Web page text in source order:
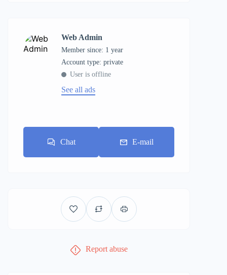
Web Admin
Member since: 1 year
account type: private
User is offline
See all ads
Chat E-mail
Report abuse